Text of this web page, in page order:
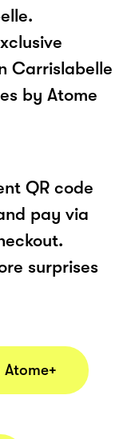
Carrislabelle
by Atome
QR code
pay via
surprises